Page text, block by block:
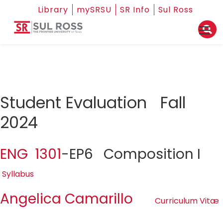
Library mySRSU SR Info Sul Ross
Student Evaluation Fall
2024
ENG 1301-EP6 Composition I
Syllabus
Angelica Camarillo Curriculum Vitæ